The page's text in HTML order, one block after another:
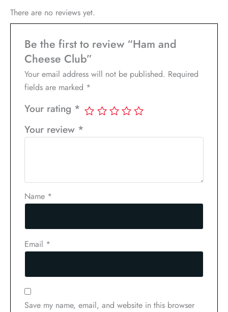
There are no reviews yet.
Be the first to review “Ham and
Cheese Club”
Your email address will not be published. Required
fields are marked *
Your rating *
Your review *
Name *
Email *
Save my name, email, and website in this browser